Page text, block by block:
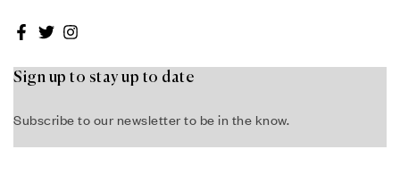
Sign up to stay up to date
Subscribe to our newsletter to be in the know.